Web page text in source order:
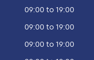
09:00 to 19:00
09:00 to 19:00
09:00 to 19:00